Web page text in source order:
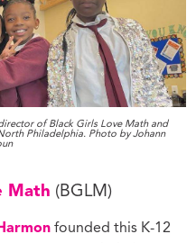
of Black Girls Love Math and
Philadelphia. Photo by Johann
Math (BGLM)
founded this K-12